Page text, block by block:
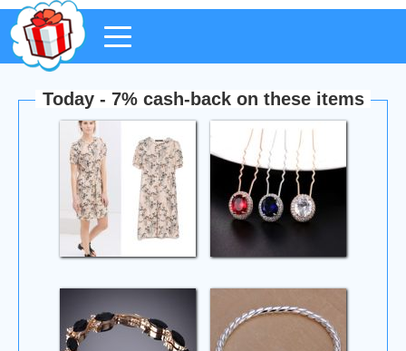
Today - 7% cash-back on these items